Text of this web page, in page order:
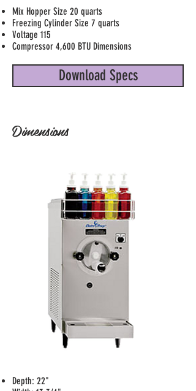
Mix Hopper Size 20 quarts
Freezing Cylinder Size 7 quarts
Voltage 115
Compressor 4,600 BTU Dimensions
Download Specs
Dimensions
Depth: 22"